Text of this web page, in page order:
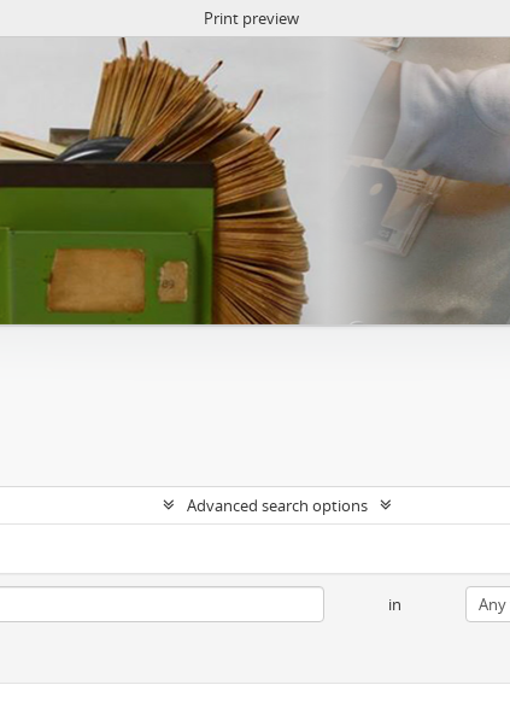
Print preview
Advanced search options
in